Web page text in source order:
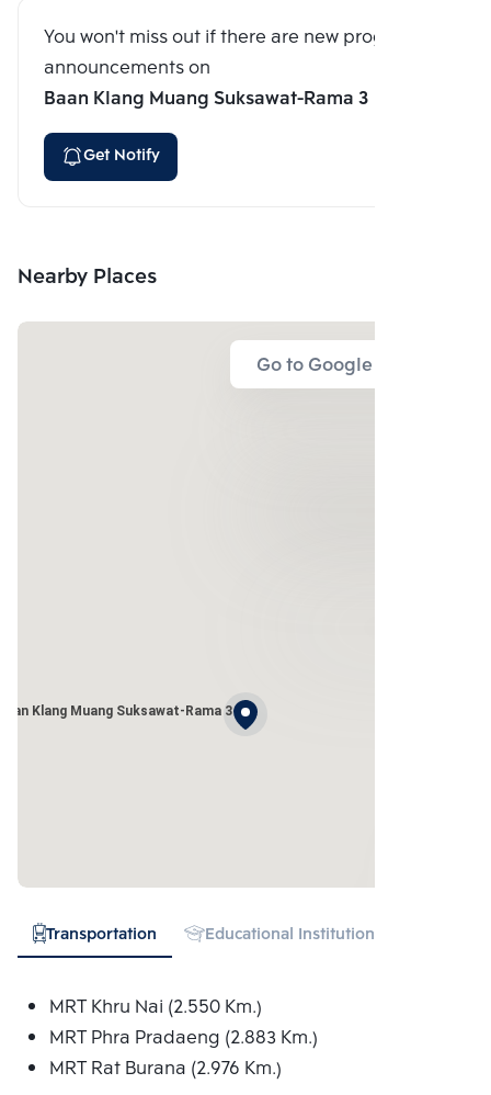
You won't miss out if there are new program
announcements on
Baan Klang Muang Suksawat-Rama 3
Get Notify
Nearby Places
Go to Google Map
Klang Muang Suksawat-Rama 3
Transportation Educational Institution
MRT Khru Nai (2.550 Km.)
MRT Phra Pradaeng (2.883 Km.)
MRT Rat Burana (2.976 Km.)